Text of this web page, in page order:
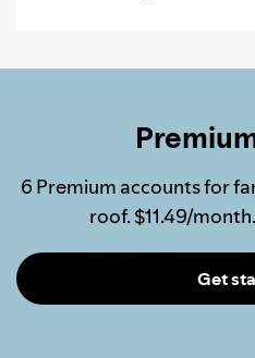
6 Premium accounts for
roof. $11.49/
Get